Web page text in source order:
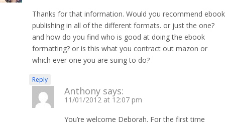
Thanks for that information. Would you recommend ebook
publishing in all of the different formats. or just the one?
and how do you find who is good at doing the ebook
formatting? or is this what you contract out mazon or
which ever one you are suing to do?
Reply
Anthony says:
11/01/2012 at 12:07 pm
You’re welcome Deborah. For the first time